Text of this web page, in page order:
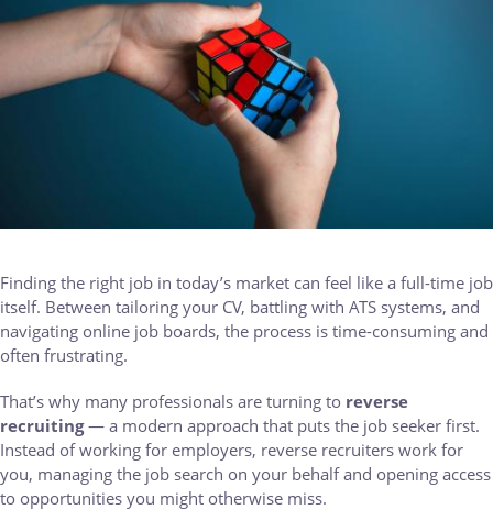
Finding the right job in today’s market can feel like a full-time job
itself. Between tailoring your CV, battling with ATS systems, and
navigating online job boards, the process is time-consuming and
often frustrating.
That’s why many professionals are turning to reverse
recruiting— a modern approach that puts the job seeker first.
Instead of working for employers, reverse recruiters work for
you, managing the job search on your behalf and opening access
to opportunities you might otherwise miss.